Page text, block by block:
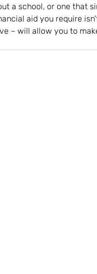
a school, or one that
aid you require
– will allow you to